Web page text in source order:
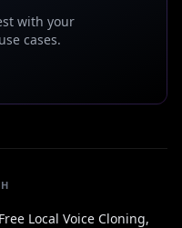
with your
cases.
Local Voice Cloning,